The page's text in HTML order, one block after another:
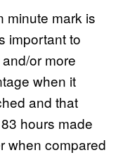
minute mark is
important to
or more
when it
and that
hours made
when compared